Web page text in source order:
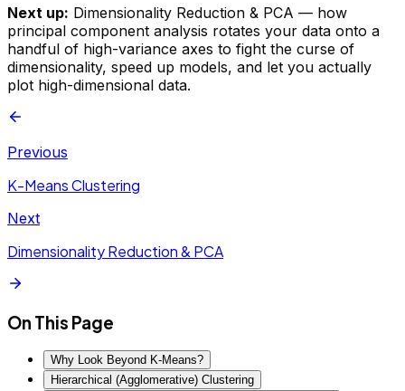
Next up: Dimensionality Reduction & PCA — how
principal component analysis rotates your data onto a
handful of high-variance axes to fight the curse of
dimensionality, speed up models, and let you actually
plot high-dimensional data.
Previous
K-Means Clustering
Next
Dimensionality Reduction & PCA
On This Page
Why Look Beyond K-Means?
Hierarchical (Agglomerative) Clustering